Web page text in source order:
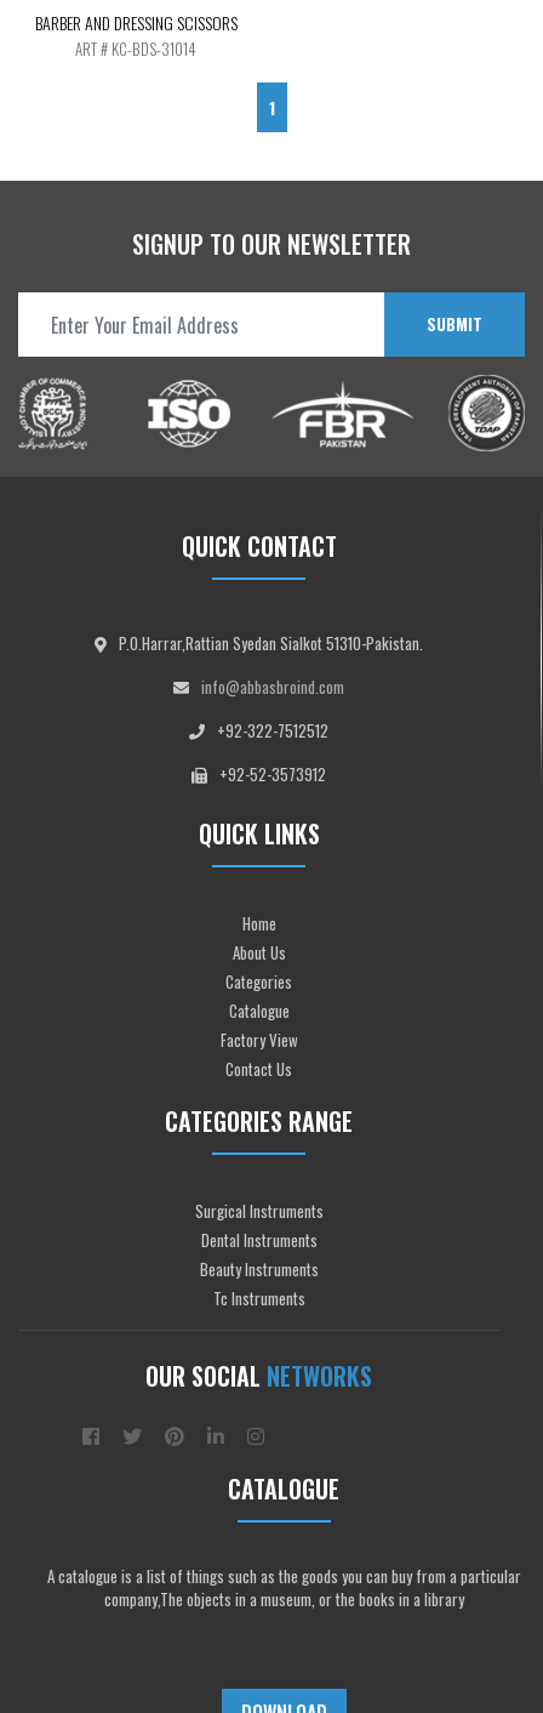
BARBER AND DRESSING SCISSORS
ART # KC-BDS-31014
1
SIGNUP TO OUR NEWSLETTER
SUBMIT
QUICK CONTACT
P.O.Harrar,Rattian Syedan Sialkot 51310-Pakistan.
info@abbasbroind.com
+92-322-7512512
+92-52-3573912
QUICK LINKS
Home
About Us
Categories
Catalogue
Factory View
Contact Us
CATEGORIES RANGE
Surgical Instruments
Dental Instruments
Beauty Instruments
Tc Instruments
OUR SOCIAL NETWORKS
CATALOGUE
A catalogue is a list of things such as the goods you can buy from a particular
company,The objects in a museum, or the books in a library